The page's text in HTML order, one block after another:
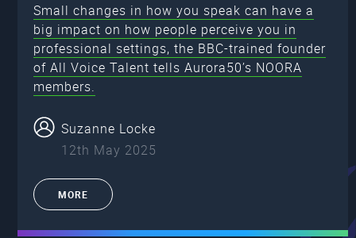
Small changes in how you speak can have a
big impact on how people perceive you in
professional settings, the BBC-trained founder
of All Voice Talent tells Aurora50’s NOORA
members.
Suzanne Locke
12th May 2025
MORE